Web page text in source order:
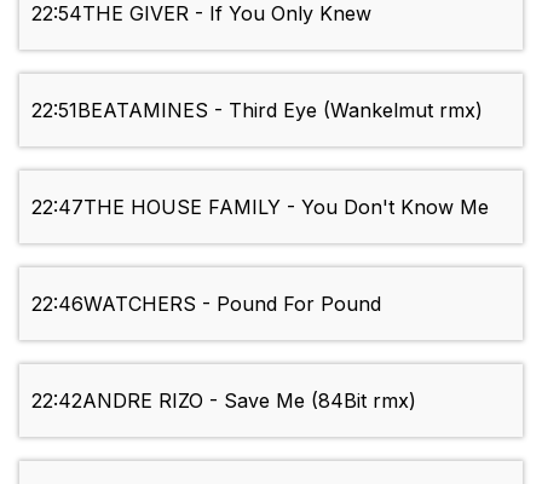
22:54THE GIVER - If You Only Knew
22:51BEATAMINES - Third Eye (Wankelmut rmx)
22:47THE HOUSE FAMILY - You Don't Know Me
22:46WATCHERS - Pound For Pound
22:42ANDRE RIZO - Save Me (84Bit rmx)